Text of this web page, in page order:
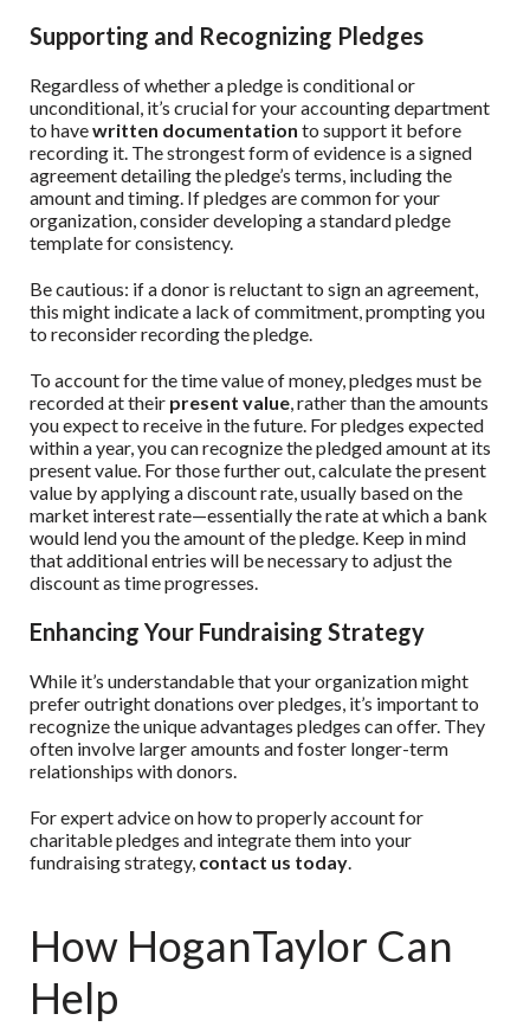
Supporting and Recognizing Pledges
Regardless of whether a pledge is conditional or
unconditional, it’s crucial for your accounting department
to havewritten documentation to support it before
recording it. The strongest form of evidence is a signed
agreement detailing the pledge’s terms, including the
amount and timing. If pledges are common for your
organization, consider developing a standard pledge
template for consistency.
Be cautious: if a donor is reluctant to sign an agreement,
this might indicate a lack of commitment, prompting you
to reconsider recording the pledge.
To account for the time value of money, pledges must be
recorded at their present value, rather than the amounts
you expect to receive in the future. For pledges expected
within a year, you can recognize the pledged amount at its
present value. For those further out, calculate the present
value by applying a discount rate, usually based on the
market interest rate—essentially the rate at which a bank
would lend you the amount of the pledge. Keep in mind
that additional entries will be necessary to adjust the
discount as time progresses.
Enhancing Your Fundraising Strategy
While it’s understandable that your organization might
prefer outright donations over pledges, it’s important to
recognize the unique advantages pledges can offer. They
often involve larger amounts and foster longer-term
relationships with donors.
For expert advice on how to properly account for
charitable pledges and integrate them into your
fundraising strategy, contact us today.
How HoganTaylor Can
Help